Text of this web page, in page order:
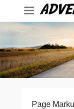
Page